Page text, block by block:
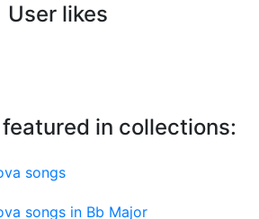
User likes
in collections:
songs
songs in Bb Major